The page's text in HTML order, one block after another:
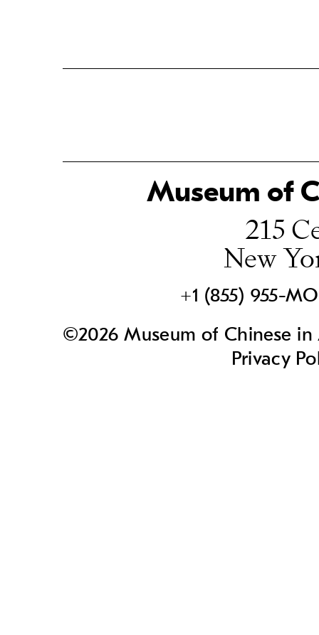
Museum of
215
New
+1 (855) 955-
©2026 Museum of Chinese
Privacy